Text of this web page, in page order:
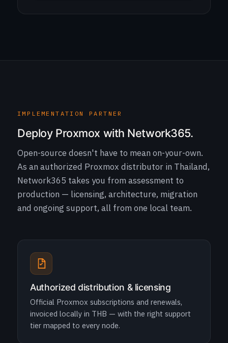
IMPLEMENTATION PARTNER
Deploy Proxmox with Network365.
Open-source doesn't have to mean on-your-own.
As an authorized Proxmox distributor in Thailand,
Network365 takes you from assessment to
production — licensing, architecture, migration
and ongoing support, all from one local team.
Authorized distribution & licensing
Official Proxmox subscriptions and renewals,
invoiced locally in THB — with the right support
tier mapped to every node.